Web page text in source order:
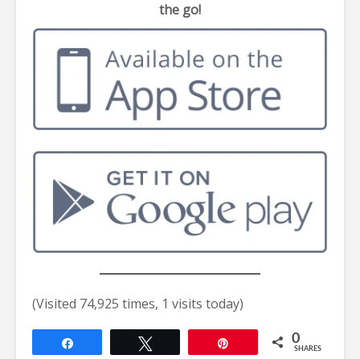
the go!
(Visited 74,925 times, 1 visits today)
0
SHARES